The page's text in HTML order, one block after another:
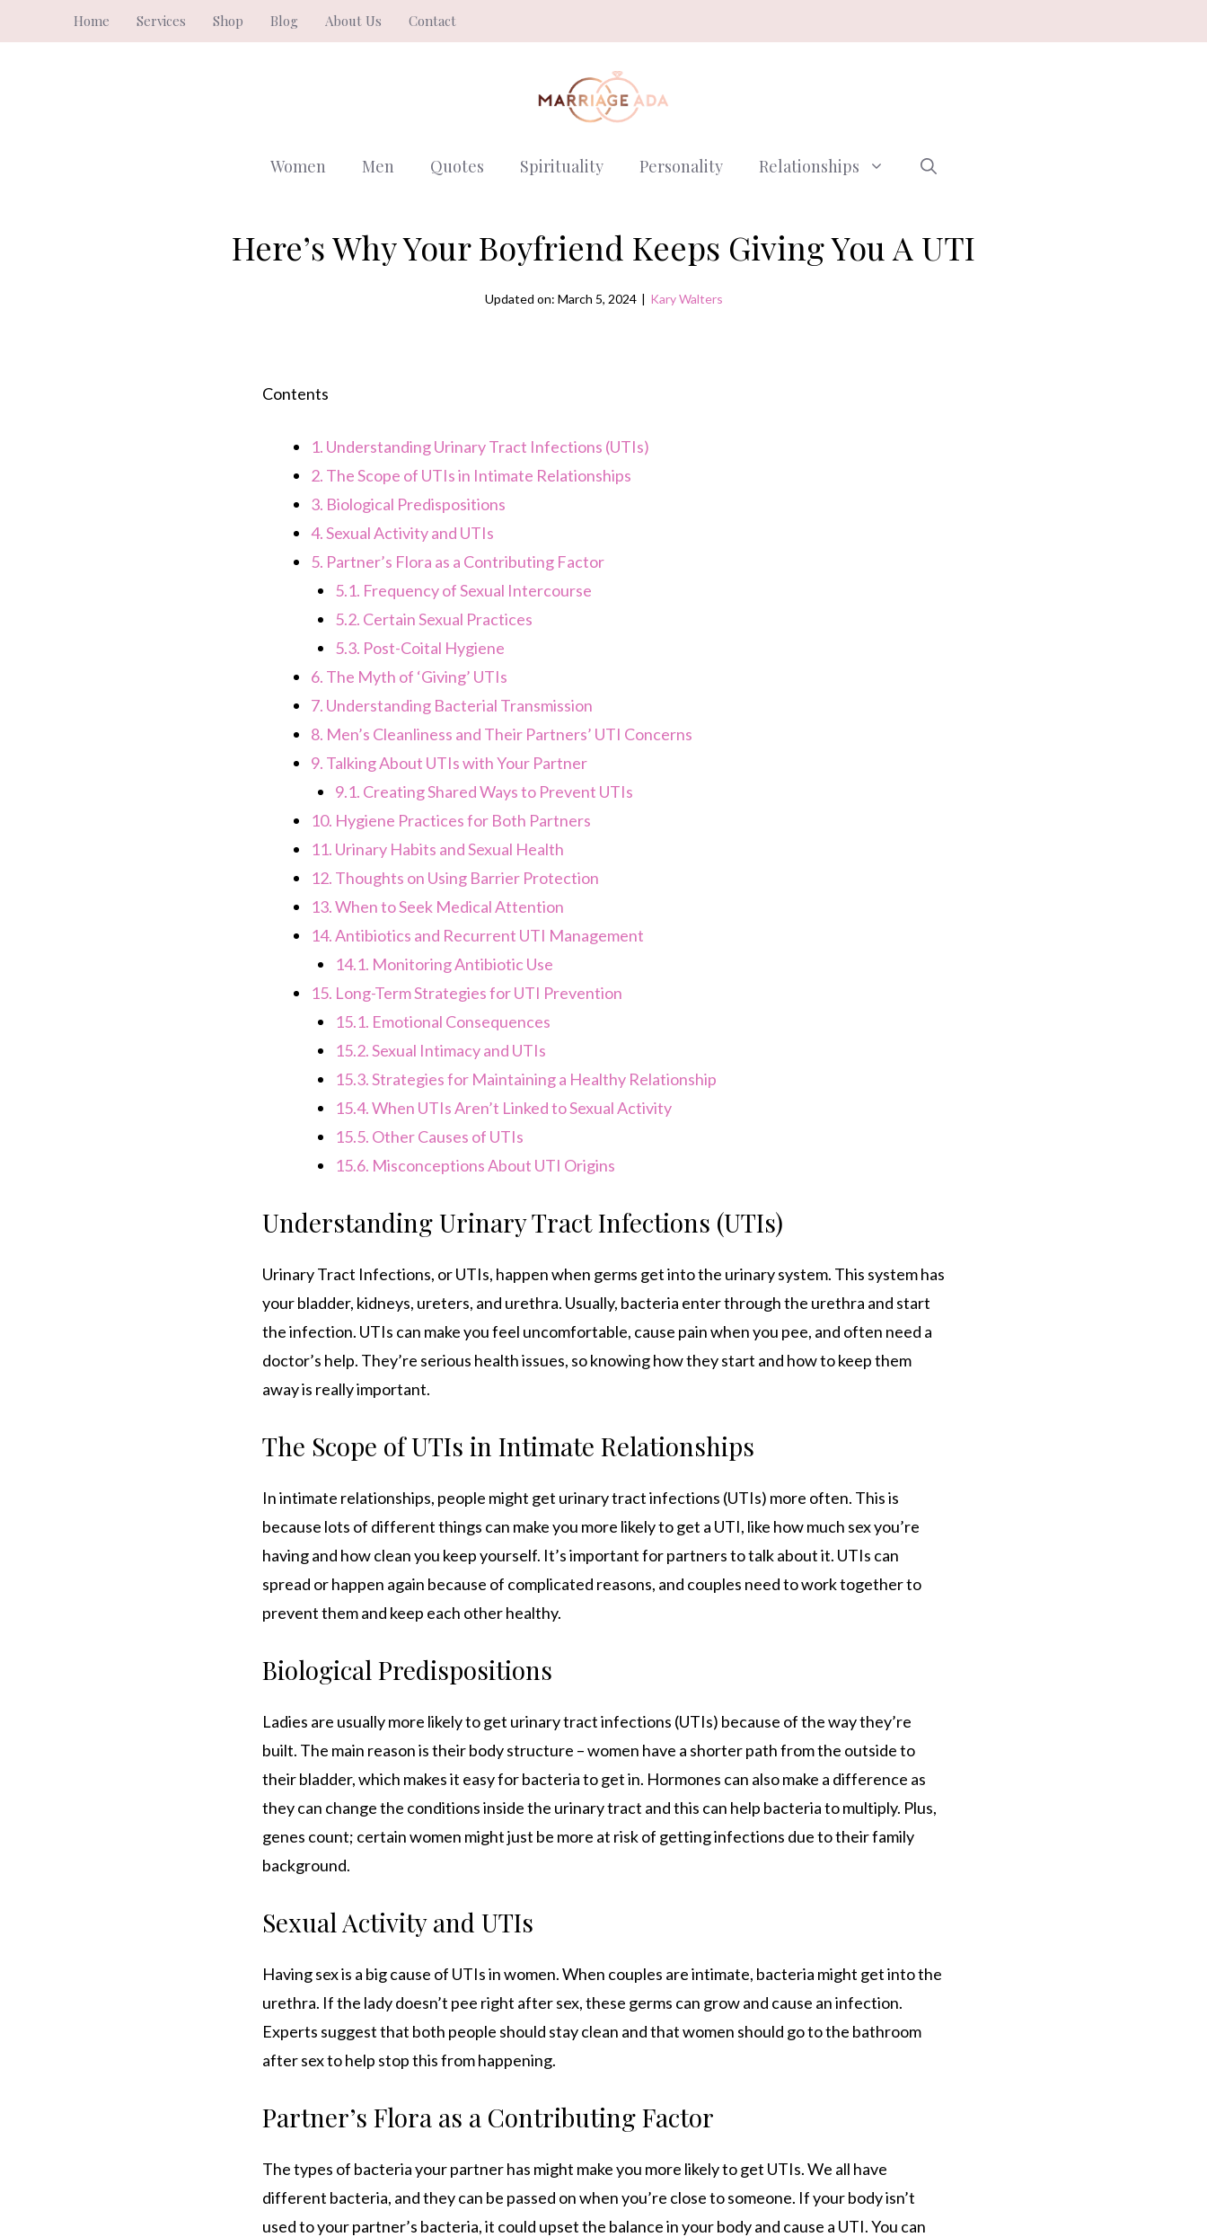
to
Home Services Shop Blog About Us Contact
Women Men Quotes Spirituality Personality Relationships
Here’s Why Your Boyfriend Keeps Giving You A UTI
Updated on: March 5, 2024 | Kary Walters
Contents
1. Understanding Urinary Tract Infections (UTIs)
2. The Scope of UTIs in Intimate Relationships
3. Biological Predispositions
4.Sexual Activity and UTIs
5. Partner’s Flora as a Contributing Factor
5.1. Frequency of Sexual Intercourse
5.2. Certain Sexual Practices
5.3. Post-Coital Hygiene
6. The Myth of ‘Giving’ UTIs
7. Understanding Bacterial Transmission
8. Men’s Cleanliness and Their Partners’ UTI Concerns
9. Talking About UTIs with Your Partner
9.1. Creating Shared Ways to Prevent UTIs
10. Hygiene Practices for Both Partners
11. Urinary Habits and Sexual Health
12. Thoughts on Using Barrier Protection
13.When to Seek Medical Attention
14.Antibiotics and Recurrent UTI Management
14.1. Monitoring Antibiotic Use
15. Long-Term Strategies for UTI Prevention
15.1. Emotional Consequences
15.2.Sexual Intimacy and UTIs
15.3.Strategies for Maintaining a Healthy Relationship
15.4.When UTIs Aren’t Linked to Sexual Activity
15.5. Other Causes of UTIs
15.6. Misconceptions About UTI Origins
Understanding Urinary Tract Infections (UTIs)
Urinary Tract Infections, or UTIs, happen when germs get into the urinary system. This system has
your bladder, kidneys, ureters, and urethra. Usually, bacteria enter through the urethra and start
the infection. UTIs can make you feel uncomfortable, cause pain when you pee, and often need a
doctor’s help. They’re serious health issues, so knowing how they start and how to keep them
away is really important.
The Scope of UTIs in Intimate Relationships
In intimate relationships, people might get urinary tract infections (UTIs) more often. This is
because lots of different things can make you more likely to get a UTI, like how much sex you’re
having and how clean you keep yourself. It’s important for partners to talk about it. UTIs can
spread or happen again because of complicated reasons, and couples need to work together to
prevent them and keep each other healthy.
Biological Predispositions
Ladies are usually more likely to get urinary tract infections (UTIs) because of the way they’re
built. The main reason is their body structure – women have a shorter path from the outside to
their bladder, which makes it easy for bacteria to get in. Hormones can also make a difference as
they can change the conditions inside the urinary tract and this can help bacteria to multiply. Plus,
genes count; certain women might just be more at risk of getting infections due to their family
background.
Sexual Activity and UTIs
Having sex is a big cause of UTIs in women. When couples are intimate, bacteria might get into the
urethra. If the lady doesn’t pee right after sex, these germs can grow and cause an infection.
Experts suggest that both people should stay clean and that women should go to the bathroom
after sex to help stop this from happening.
Partner’s Flora as a Contributing Factor
The types of bacteria your partner has might make you more likely to get UTIs. We all have
different bacteria, and they can be passed on when you’re close to someone. If your body isn’t
used to your partner’s bacteria, it could upset the balance in your body and cause a UTI. You can